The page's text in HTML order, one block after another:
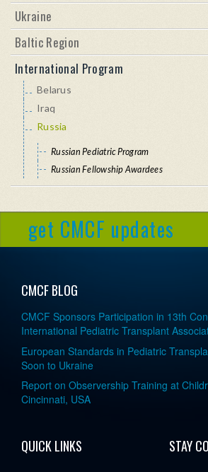
Ukraine
Baltic Region
International Program
Belarus
Iraq
Russia
Russian Pediatric Program
Russian Fellowship Awardees
get CMCF updates
CMCF BLOG
CMCF Sponsors Participation in 13th
International Pediatric Transplant
European Standards in Pediatric
Soon to Ukraine
Report on Observership Training at
Cincinnati, USA
QUICK LINKS STAY